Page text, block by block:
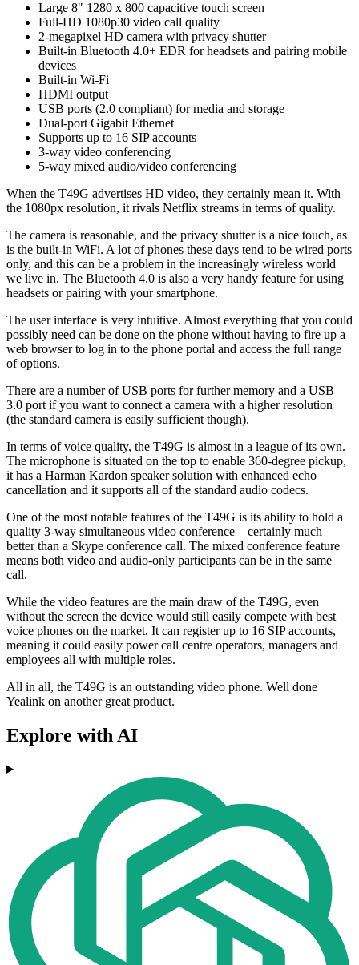
Large 8" 1280 x 800 capacitive touch screen
Full-HD 1080p30 video call quality
2-megapixel HD camera with privacy shutter
Built-in Bluetooth 4.0+ EDR for headsets and pairing mobile
devices
Built-in Wi-Fi
HDMI output
USB ports (2.0 compliant) for media and storage
Dual-port Gigabit Ethernet
Supports up to 16 SIP accounts
3-way video conferencing
5-way mixed audio/video conferencing
When the T49G advertises HD video, they certainly mean it. With
the 1080px resolution, it rivals Netflix streams in terms of quality.
The camera is reasonable, and the privacy shutter is a nice touch, as
is the built-in WiFi. A lot of phones these days tend to be wired ports
only, and this can be a problem in the increasingly wireless world
we live in. The Bluetooth 4.0 is also a very handy feature for using
headsets or pairing with your smartphone.
The user interface is very intuitive. Almost everything that you could
possibly need can be done on the phone without having to fire up a
web browser to log in to the phone portal and access the full range
of options.
There are a number of USB ports for further memory and a USB
3.0 port if you want to connect a camera with a higher resolution
(the standard camera is easily sufficient though).
In terms of voice quality, the T49G is almost in a league of its own.
The microphone is situated on the top to enable 360-degree pickup,
it has a Harman Kardon speaker solution with enhanced echo
cancellation and it supports all of the standard audio codecs.
One of the most notable features of the T49G is its ability to hold a
quality 3-way simultaneous video conference – certainly much
better than a Skype conference call. The mixed conference feature
means both video and audio-only participants can be in the same
call.
While the video features are the main draw of the T49G, even
without the screen the device would still easily compete with best
voice phones on the market. It can register up to 16 SIP accounts,
meaning it could easily power call centre operators, managers and
employees all with multiple roles.
All in all, the T49G is an outstanding video phone. Well done
Yealink on another great product.
Explore with AI